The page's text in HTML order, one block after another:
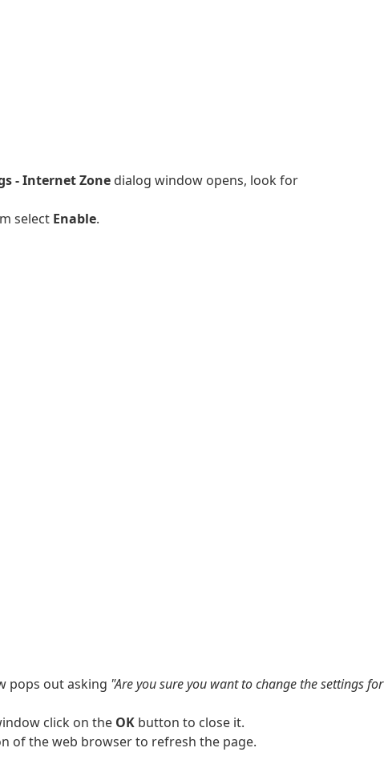
- Internet Zone dialog window opens, look for
select Enable.
pops out asking "Are you sure you want to change the settings for
click on the OK button to close it.
of the web browser to refresh the page.